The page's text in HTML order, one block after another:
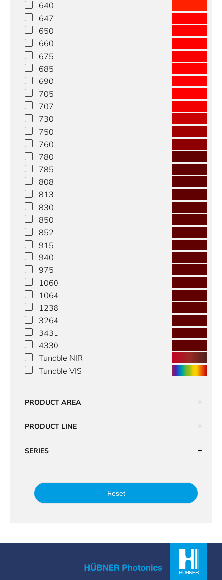
640
647
650
660
675
685
690
705
707
730
750
760
780
785
808
813
830
850
852
915
940
975
1060
1064
1238
3264
3431
4330
Tunable NIR
Tunable VIS
PRODUCT AREA
PRODUCT LINE
SERIES
Reset